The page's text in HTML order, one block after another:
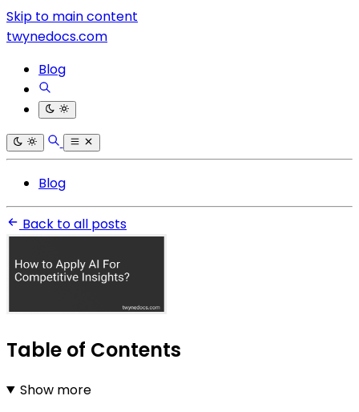
Skip to main content
twynedocs.com
Blog
Blog
Back to all posts
Table of Contents
Show more